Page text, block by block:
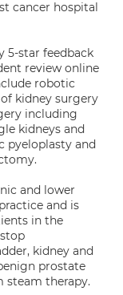
cancer hospital
5-star feedback
review online
robotic
kidney surgery
including
kidneys and
pyeloplasty and
and lower
and is
in the
kidney and
prostate
steam therapy.